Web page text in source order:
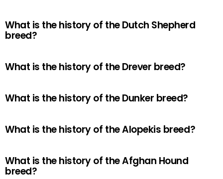
What is the history of the Dutch Shepherd
breed?
What is the history of the Drever breed?
What is the history of the Dunker breed?
What is the history of the Alopekis breed?
What is the history of the Afghan Hound
breed?